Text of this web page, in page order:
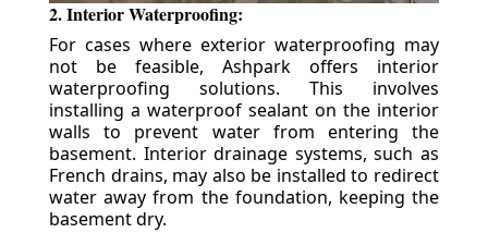
2. Interior Waterproofing:
For cases where exterior waterproofing may
not be feasible, Ashpark offers interior
waterproofing solutions. This involves
installing a waterproof sealant on the interior
walls to prevent water from entering the
basement. Interior drainage systems, such as
French drains, may also be installed to redirect
water away from the foundation, keeping the
basement dry.